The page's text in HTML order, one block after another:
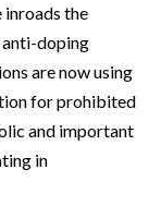
inroads the
anti-doping
are now using
for prohibited
and important
in